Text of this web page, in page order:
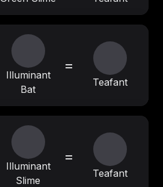
Illuminant
Bat
=
Teafant
Illuminant
Slime
=
Teafant